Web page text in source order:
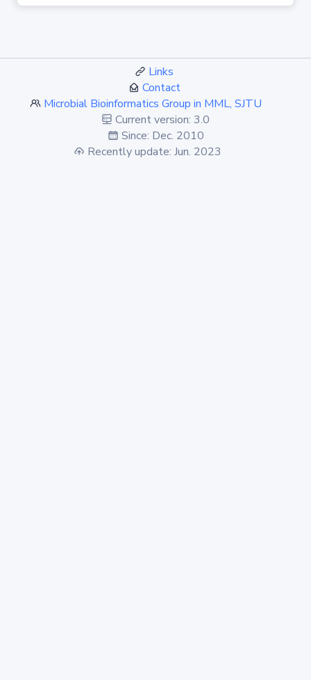
Links
Contact
Microbial Bioinformatics Group in MML, SJTU
Current version: 3.0
Since: Dec. 2010
Recently update: Jun. 2023